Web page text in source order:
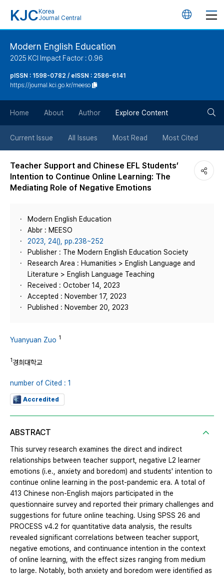
KJC Korea
Journal Central
언
튼
Modern English Education
2025 KCI Impact Factor : 0.96
pISSN : 1598-0782 / eISSN : 2586-6141
https://journal.kci.go.kr/meeso
Home About Author Explore Content
Current Issue All Issues Most Read Most Cited
Teacher Support and Chinese EFL Students’
Intention to Continue Online Learning: The
Mediating Role of Negative Emotions
Modern English Education
Abbr : MEESO
2023, 24(), pp.238~252
Publisher : The Modern English Education Society
Research Area : Humanities > English Language and
Literature > English Language Teaching
Received : October 14, 2023
Accepted : November 17, 2023
Published : November 20, 2023
Yuanyuan Zuo 1
1경희대학교
number of Cited : 1
Accredited
ABSTRACT
This survey research examines the direct and indirect
relationships between teacher support, negative L2 learner
emotions (i.e., anxiety and boredom) and students' intention to
continue online learning in the post-pandemic era. A total of
413 Chinese non-English majors participated in the
questionnaire survey and reported their primary challenges and
suggestions for future online teaching. Using SPSS 26 and
PROCESS v4.2 for quantitative data analysis, the results
revealed significant correlations between teacher support,
negative emotions, and continuance intention in the context
of online learning, with the effect sizes ranging from medium
to large. Notably, both anxiety and boredom were identified as